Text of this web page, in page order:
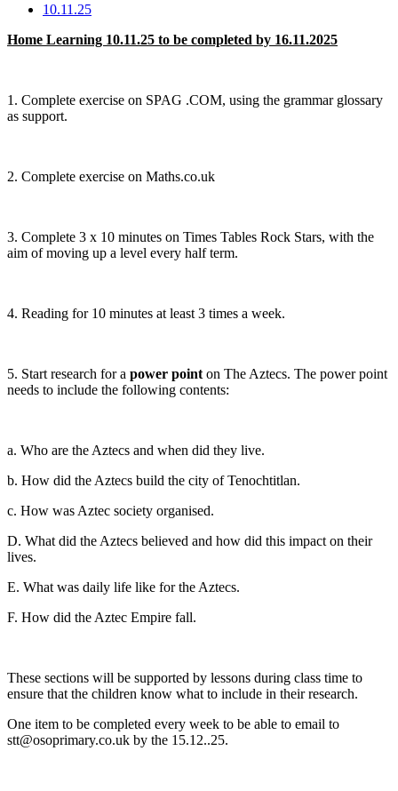
10.11.25
Home Learning 10.11.25 to be completed by 16.11.2025
1. Complete exercise on SPAG .COM, using the grammar glossary
as support.
2. Complete exercise on Maths.co.uk
3. Complete 3 x 10 minutes on Times Tables Rock Stars, with the
aim of moving up a level every half term.
4. Reading for 10 minutes at least 3 times a week.
5. Start research for a power point on The Aztecs. The power point
needs to include the following contents:
a. Who are the Aztecs and when did they live.
b. How did the Aztecs build the city of Tenochtitlan.
c. How was Aztec society organised.
D. What did the Aztecs believed and how did this impact on their
lives.
E. What was daily life like for the Aztecs.
F. How did the Aztec Empire fall.
These sections will be supported by lessons during class time to
ensure that the children know what to include in their research.
One item to be completed every week to be able to email to
stt@osoprimary.co.uk by the 15.12..25.